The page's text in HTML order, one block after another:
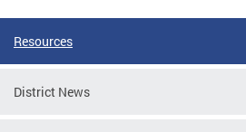
Resources
District News